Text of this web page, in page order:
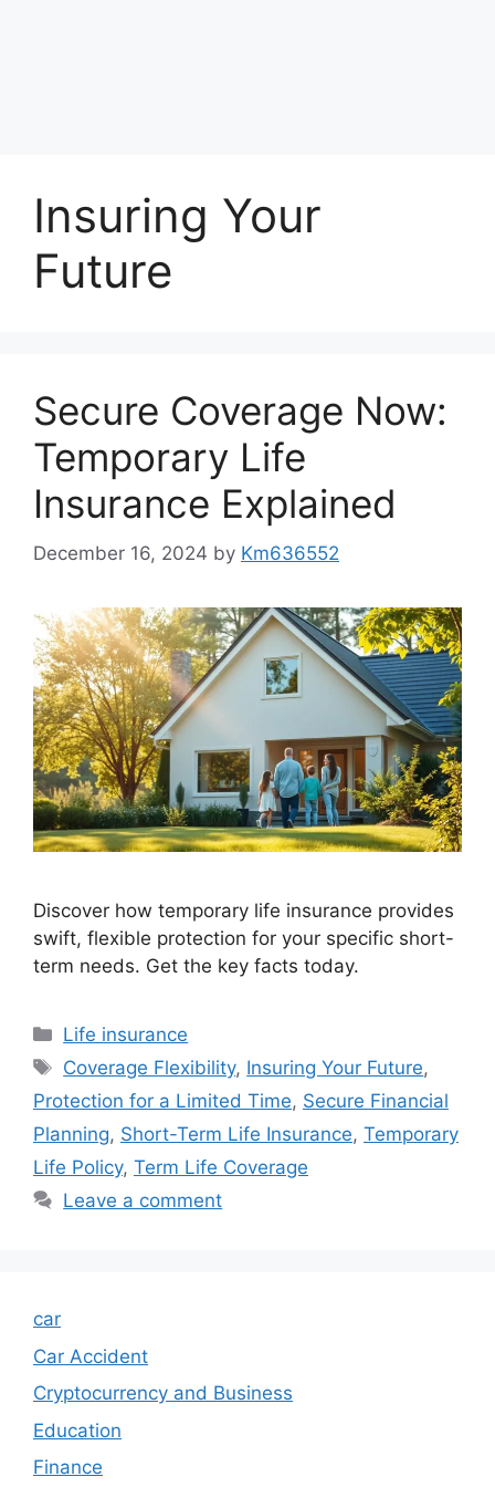
Insuring Your
Future
Secure Coverage Now:
Temporary Life
Insurance Explained
December 16, 2024 by Km636552
Discover how temporary life insurance provides
swift, flexible protection for your specific short-
term needs. Get the key facts today.
Categories
Life insurance
Tags
Coverage Flexibility, Insuring Your Future,
Protection for a Limited Time, Secure Financial
Planning, Short-Term Life Insurance, Temporary
Life Policy, Term Life Coverage
Leave a comment
car
Car Accident
Cryptocurrency and Business
Education
Finance